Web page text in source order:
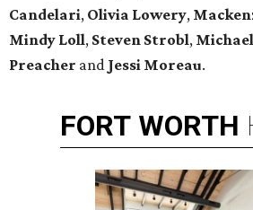
Candelari, Olivia Lowery,
Mindy Loll, Steven Strobl,
Preacher and Jessi Moreau.
FORT WORTH